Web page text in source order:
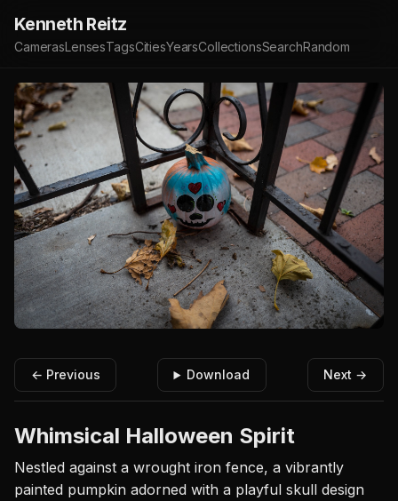
Kenneth Reitz
CamerasLensesTagsCitiesYearsCollectionsSearchRandom
← Previous Download Next →
Whimsical Halloween Spirit
Nestled against a wrought iron fence, a vibrantly
painted pumpkin adorned with a playful skull design